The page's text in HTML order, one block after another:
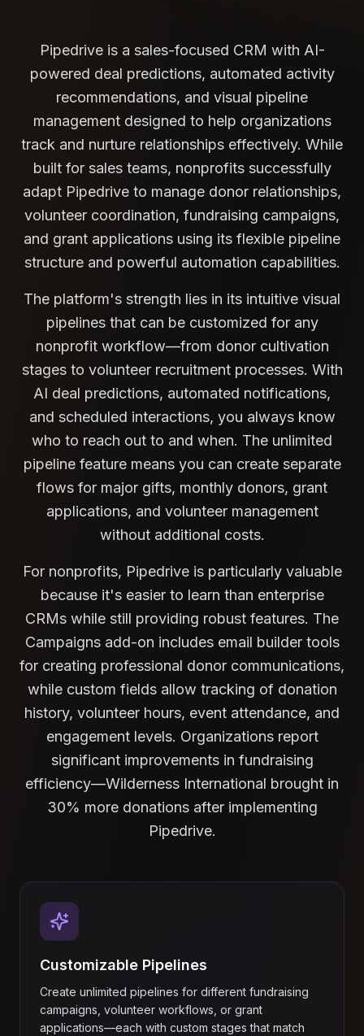
Pipedrive is a sales-focused CRM with AI-
powered deal predictions, automated activity
recommendations, and visual pipeline
management designed to help organizations
track and nurture relationships effectively. While
built for sales teams, nonprofits successfully
adapt Pipedrive to manage donor relationships,
volunteer coordination, fundraising campaigns,
and grant applications using its flexible pipeline
structure and powerful automation capabilities.
The platform's strength lies in its intuitive visual
pipelines that can be customized for any
nonprofit workflow—from donor cultivation
stages to volunteer recruitment processes. With
AI deal predictions, automated notifications,
and scheduled interactions, you always know
who to reach out to and when. The unlimited
pipeline feature means you can create separate
flows for major gifts, monthly donors, grant
applications, and volunteer management
without additional costs.
For nonprofits, Pipedrive is particularly valuable
because it's easier to learn than enterprise
CRMs while still providing robust features. The
Campaigns add-on includes email builder tools
for creating professional donor communications,
while custom fields allow tracking of donation
history, volunteer hours, event attendance, and
engagement levels. Organizations report
significant improvements in fundraising
efficiency—Wilderness International brought in
30% more donations after implementing
Pipedrive.
Customizable Pipelines
Create unlimited pipelines for different fundraising
campaigns, volunteer workflows, or grant
applications—each with custom stages that match